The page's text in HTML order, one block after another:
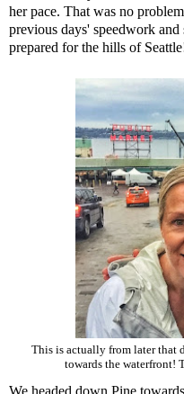
her pace. That was no
previous days' speedwork
prepared for the hills of
This is actually from later that
towards the waterfront!